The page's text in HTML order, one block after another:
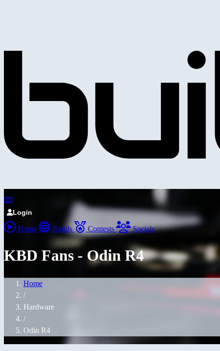
Login
Home Builds Contests Socials
KBD Fans - Odin R4
Home
/
Hardware
/
Odin R4